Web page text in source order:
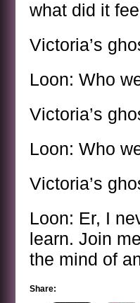
what did it
Victoria’s
Loon: Who
Victoria’s
Loon: Who
Victoria’s
Loon: Er, I
learn. Join
the mind of
Share: